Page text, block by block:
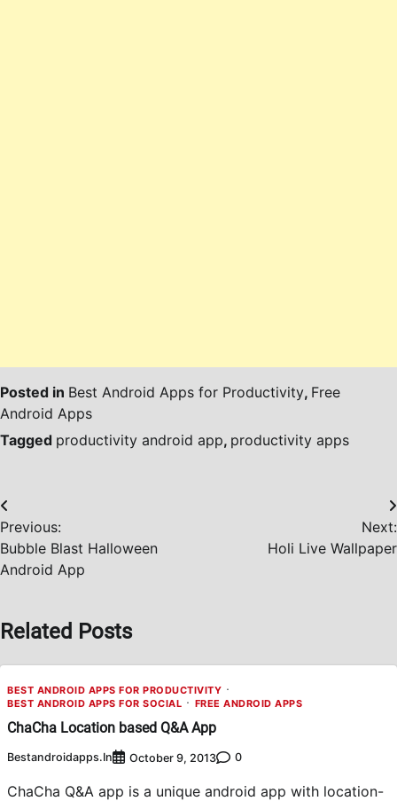
Posted in Best Android Apps for Productivity, Free
Android Apps
Tagged productivity android app, productivity apps
Post
navigation
Previous:
Bubble Blast Halloween
Android App
Next:
Holi Live Wallpaper
Related Posts
BEST ANDROID APPS FOR PRODUCTIVITY
BEST ANDROID APPS FOR SOCIAL
FREE ANDROID APPS
ChaCha Location based Q&A App
Bestandroidapps.in October 9, 2013 0
ChaCha Q&A app is a unique android app with location-